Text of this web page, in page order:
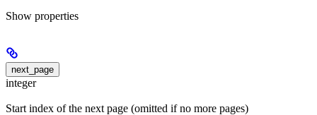
Show properties
next_page
integer
Start index of the next page (omitted if no more pages)